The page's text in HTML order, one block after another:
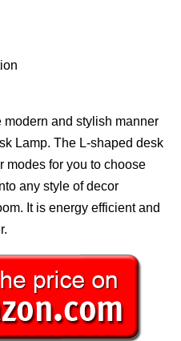
modern and stylish manner
Lamp. The L-shaped desk
modes for you to choose
any style of decor
It is energy efficient and